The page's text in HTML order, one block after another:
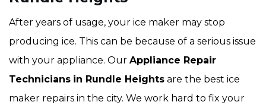
After years of usage, your ice maker may stop
producing ice. This can be because of a serious issue
with your appliance. Our Appliance Repair
Technicians in Rundle Heights are the best ice
maker repairs in the city. We work hard to fix your